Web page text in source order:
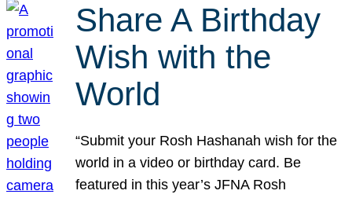
Share A Birthday
Wish with the
World
“Submit your Rosh Hashanah wish for the
world in a video or birthday card. Be
featured in this year’s JFNA Rosh